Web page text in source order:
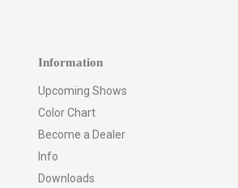
Information
Upcoming Shows
Color Chart
Become a Dealer
Info
Downloads